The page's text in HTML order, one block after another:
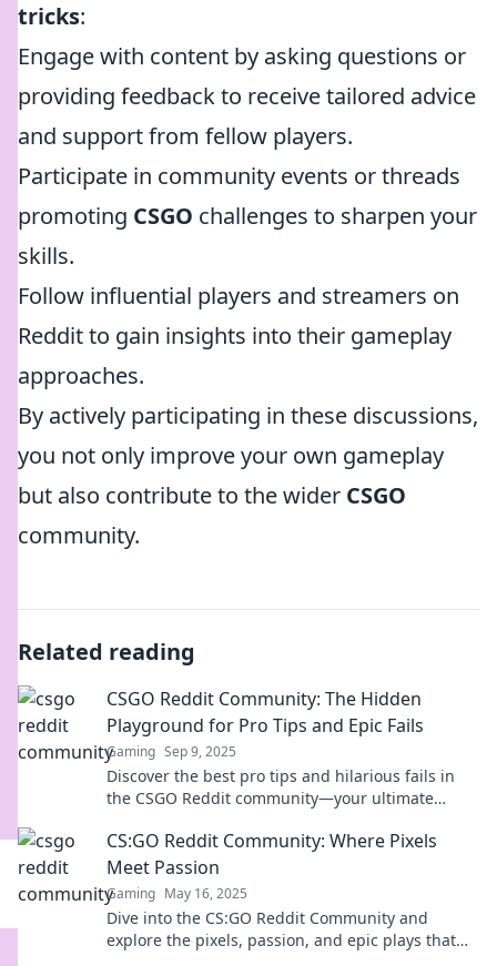
tricks:
Engage with content by asking questions or
providing feedback to receive tailored advice
and support from fellow players.
Participate in community events or threads
promoting CSGO challenges to sharpen your
skills.
Follow influential players and streamers on
Reddit to gain insights into their gameplay
approaches.
By actively participating in these discussions,
you not only improve your own gameplay
but also contribute to the wider CSGO
community.
Related reading
CSGO Reddit Community: The Hidden
Playground for Pro Tips and Epic Fails
Gaming Sep 9, 2025
Discover the best pro tips and hilarious fails in
the CSGO Reddit community—your ultimate
CS:GO Reddit Community: Where Pixels
Meet Passion
Gaming May 16, 2025
Dive into the CS:GO Reddit Community and
explore the pixels, passion, and epic plays that